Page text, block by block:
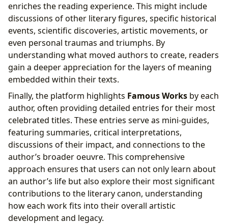
enriches the reading experience. This might include
discussions of other literary figures, specific historical
events, scientific discoveries, artistic movements, or
even personal traumas and triumphs. By
understanding what moved authors to create, readers
gain a deeper appreciation for the layers of meaning
embedded within their texts.
Finally, the platform highlights Famous Works by each
author, often providing detailed entries for their most
celebrated titles. These entries serve as mini-guides,
featuring summaries, critical interpretations,
discussions of their impact, and connections to the
author’s broader oeuvre. This comprehensive
approach ensures that users can not only learn about
an author’s life but also explore their most significant
contributions to the literary canon, understanding
how each work fits into their overall artistic
development and legacy.